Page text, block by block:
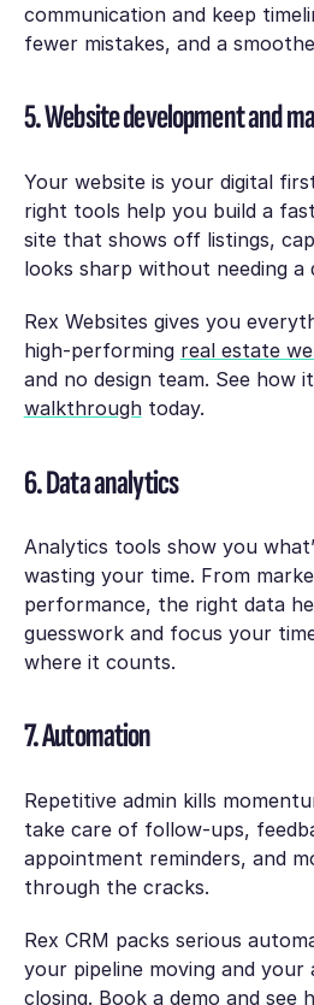
communication and keep
fewer mistakes, and a
5. Website development and
Your website is your digital
right tools help you build a
site that shows off listings,
looks sharp without needing a
Rex Websites gives you
high-performing real estate
and no design team. See how
walkthroughtoday.
6. Data analytics
Analytics tools show you
wasting your time. From
performance, the right data
guesswork and focus your
where it counts.
7. Automation
Repetitive admin kills
take care of follow-ups,
appointment reminders, and
through the cracks.
Rex CRM packs serious
your pipeline moving and your
closing. Book a demo and see